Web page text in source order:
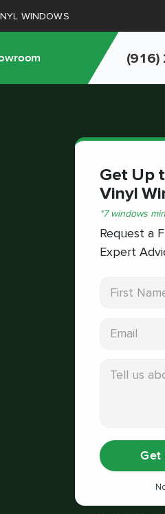
WINDOWS
(916)
Get Up
Vinyl
*7 windows
Request a
Expert
Get